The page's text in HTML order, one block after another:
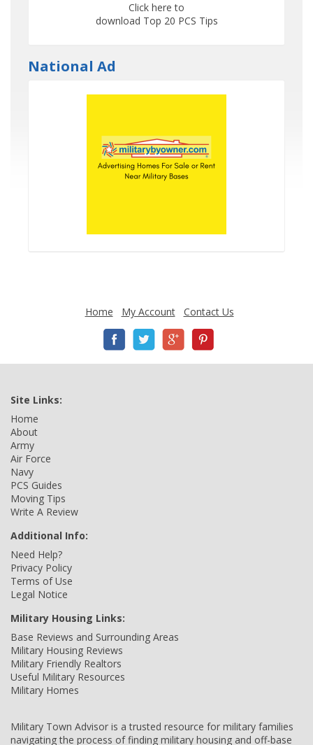
Click here to
download Top 20 PCS Tips
National Ad
Home My Account Contact Us
Site Links:
Home
About
Army
Air Force
Navy
PCS Guides
Moving Tips
Write A Review
Additional Info:
Need Help?
Privacy Policy
Terms of Use
Legal Notice
Military Housing Links:
Base Reviews and Surrounding Areas
Military Housing Reviews
Military Friendly Realtors
Useful Military Resources
Military Homes
Military Town Advisor is a trusted resource for military families
navigating the process of finding military housing and off-base